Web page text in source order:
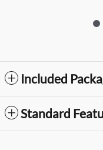
Included
Standard